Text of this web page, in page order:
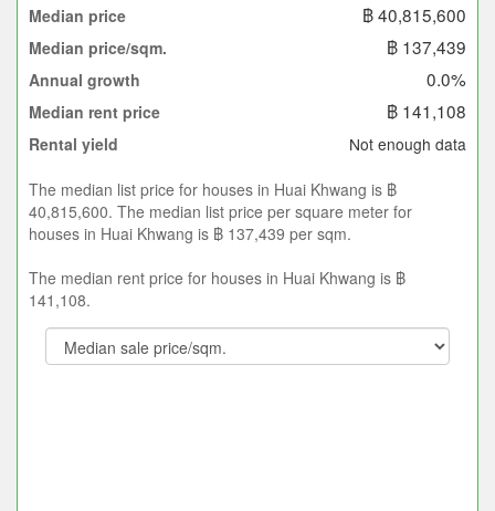
Median price ฿ 40,815,600
Median price/sqm. ฿ 137,439
Annual growth 0.0%
Median rent price ฿ 141,108
Rental yield Not enough data
The median list price for houses in Huai Khwang is ฿
40,815,600. The median list price per square meter for
houses in Huai Khwang is ฿ 137,439 per sqm.
The median rent price for houses in Huai Khwang is ฿
141,108.